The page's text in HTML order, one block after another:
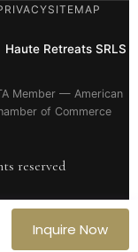
SITEMAP
Haute Retreats SRLS
Member — American
of Commerce
reserved
Inquire Now